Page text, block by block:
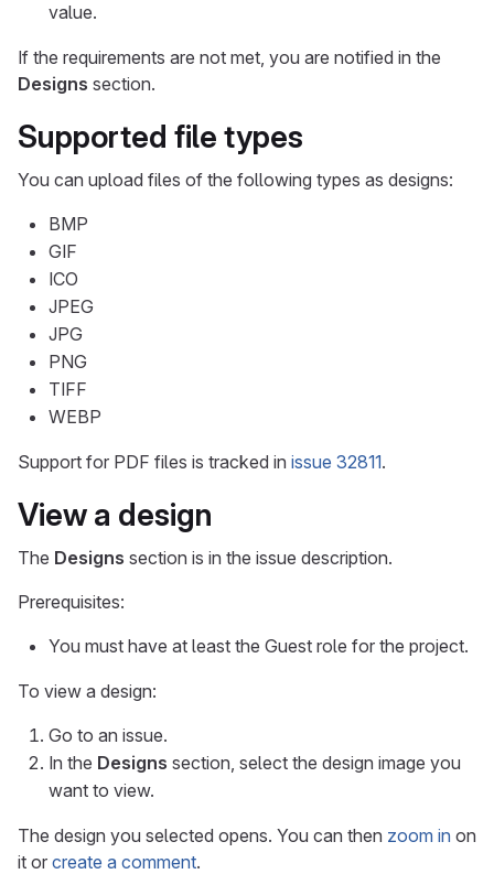
value.
If the requirements are not met, you are notified in the
Designs section.
Supported file types
You can upload files of the following types as designs:
BMP
GIF
ICO
JPEG
JPG
PNG
TIFF
WEBP
Support for PDF files is tracked in issue 32811.
View a design
The Designs section is in the issue description.
Prerequisites:
You must have at least the Guest role for the project.
To view a design:
Go to an issue.
In the Designs section, select the design image you
want to view.
The design you selected opens. You can then zoom in on
it or create a comment.